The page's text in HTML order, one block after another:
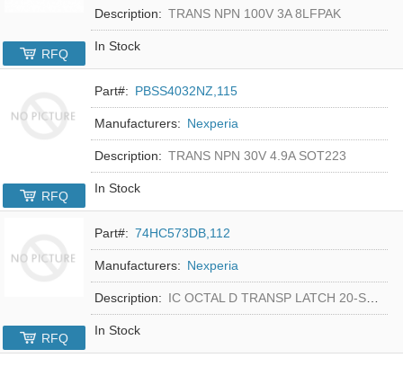
Description: TRANS NPN 100V 3A 8LFPAK
In Stock
RFQ
Part#: PBSS4032NZ,115
Manufacturers: Nexperia
Description: TRANS NPN 30V 4.9A SOT223
In Stock
RFQ
Part#: 74HC573DB,112
Manufacturers: Nexperia
Description: IC OCTAL D TRANSP LATCH 20-SSOP
In Stock
RFQ